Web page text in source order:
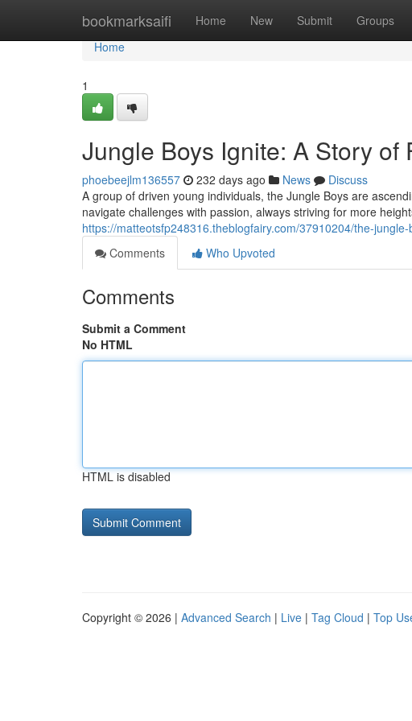
bookmarksaifi Home New Submit Groups
Home
Home
1
Jungle Boys Ignite: A Story of
phoebeejlm136557 232 days ago News
Discuss
A group of driven young individuals, the Jungle Boys are
navigate challenges with passion, always striving for more
https://matteotsfp248316.theblogfairy.com/37910204/the-
Comments
Who Upvoted
Comments
Submit a Comment
No HTML
HTML is disabled
Copyright © 2026 | Advanced Search | Live | Tag Cloud | Top